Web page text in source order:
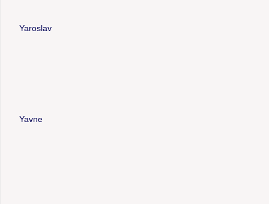
Yaroslav
Yavne